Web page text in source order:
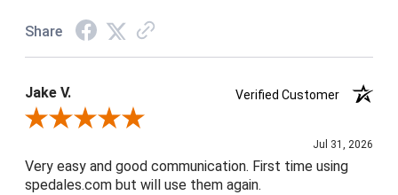
Share
Jake V.
Verified Customer
Review By Jake V.
Jul 31, 2026
Very easy and good communication. First time using
spedales.com but will use them again.